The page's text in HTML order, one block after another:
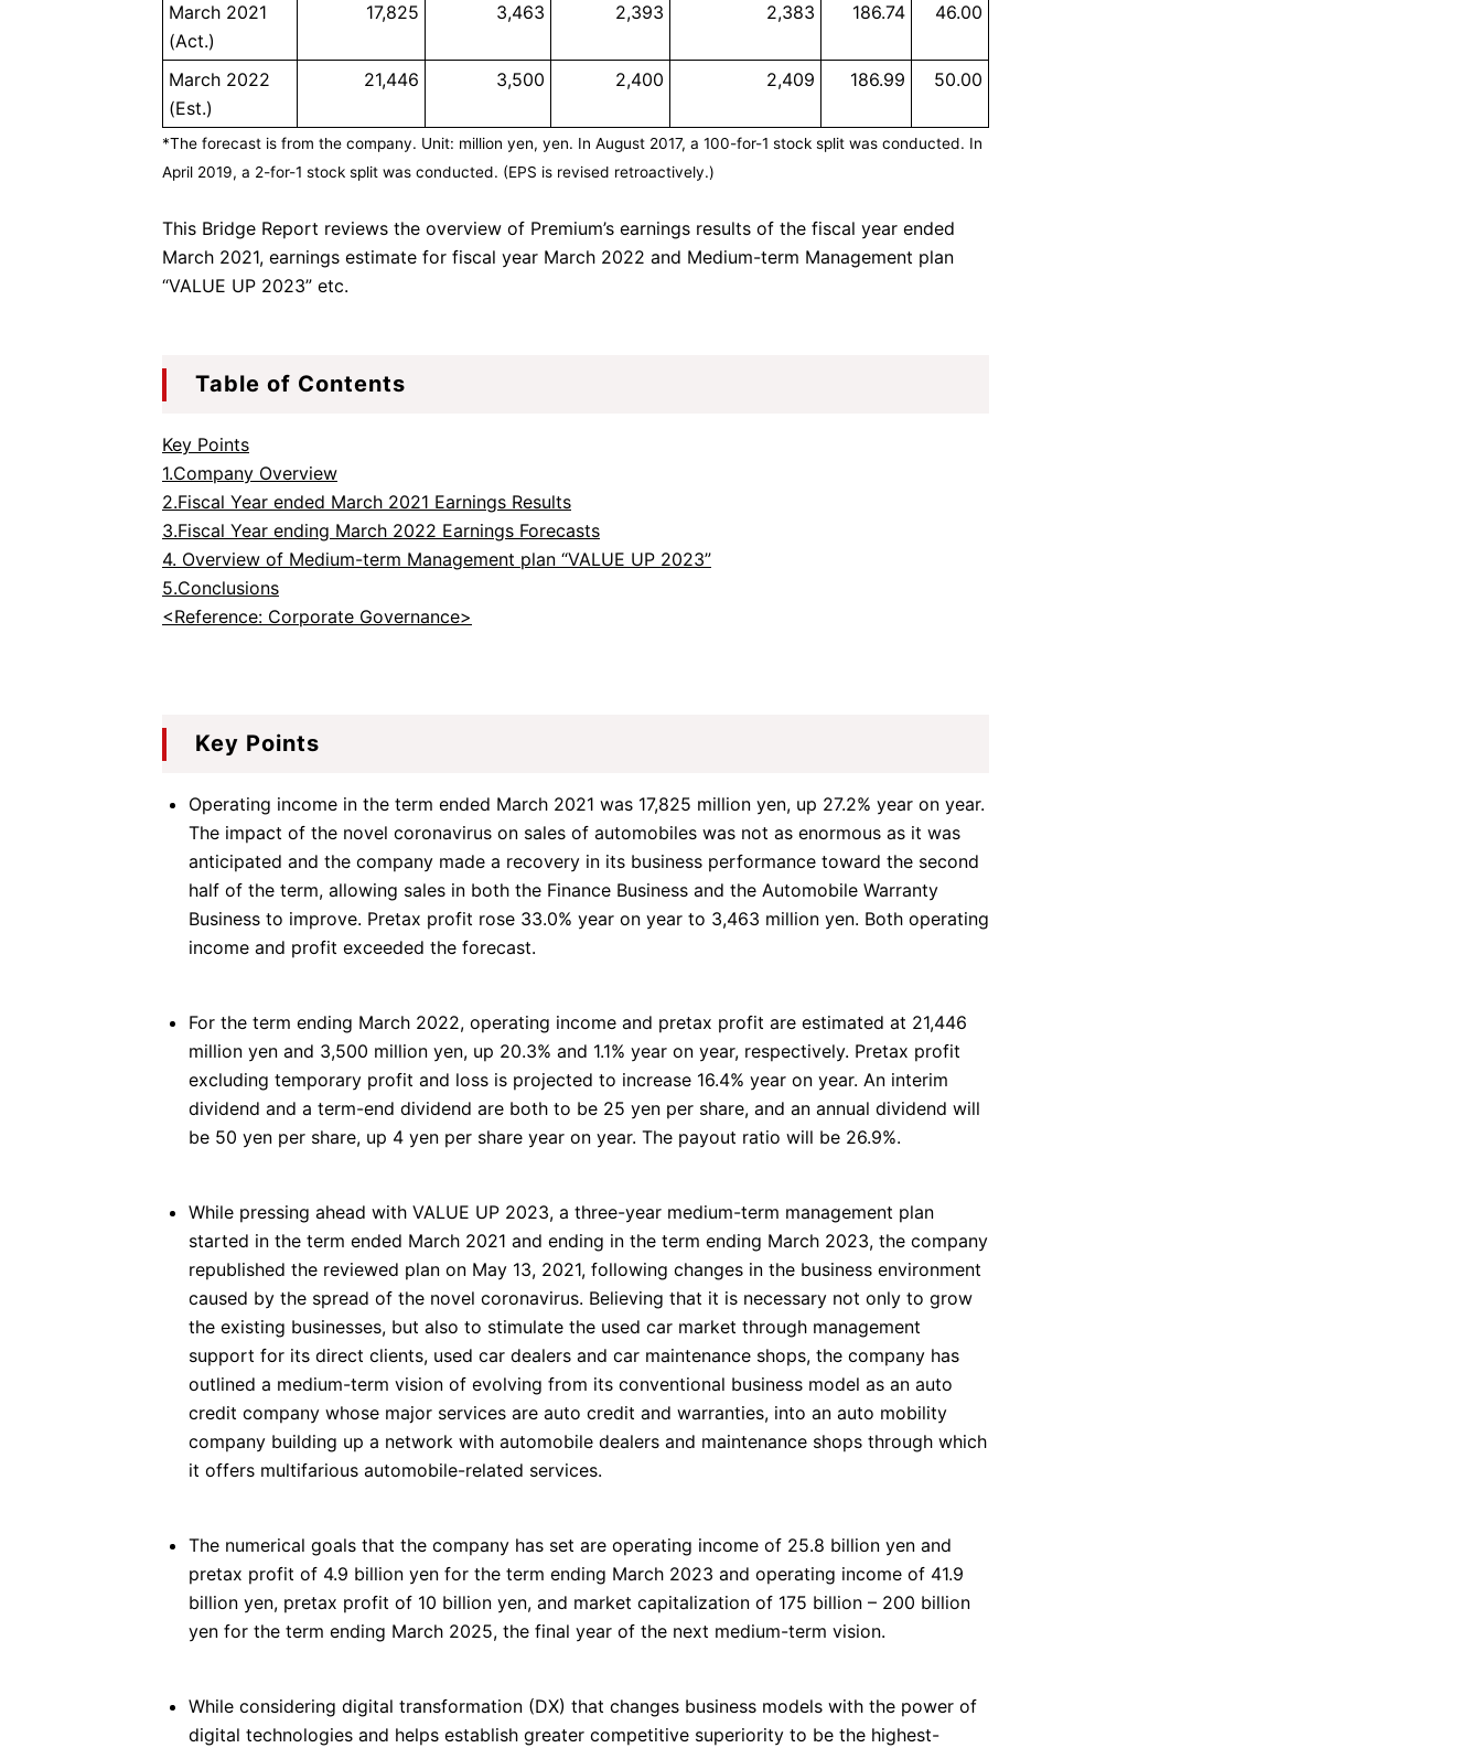
March 2021
(Act.)
17,825 3,463 2,393 2,383 186.74 46.00
March 2022
(Est.)
21,446 3,500 2,400 2,409 186.99 50.00
*The forecast is from the company. Unit: million yen, yen. In August 2017, a 100-for-1 stock split was conducted. In
April 2019, a 2-for-1 stock split was conducted. (EPS is revised retroactively.)
This Bridge Report reviews the overview of Premium’s earnings results of the fiscal year ended
March 2021, earnings estimate for fiscal year March 2022 and Medium-term Management plan
“VALUE UP 2023” etc.
Table of Contents
Key Points
1.Company Overview
2.Fiscal Year ended March 2021 Earnings Results
3.Fiscal Year ending March 2022 Earnings Forecasts
4. Overview of Medium-term Management plan “VALUE UP 2023”
5.Conclusions
<Reference: Corporate Governance>
Key Points
Operating income in the term ended March 2021 was 17,825 million yen, up 27.2% year on year.
The impact of the novel coronavirus on sales of automobiles was not as enormous as it was
anticipated and the company made a recovery in its business performance toward the second
half of the term, allowing sales in both the Finance Business and the Automobile Warranty
Business to improve. Pretax profit rose 33.0% year on year to 3,463 million yen. Both operating
income and profit exceeded the forecast.
For the term ending March 2022, operating income and pretax profit are estimated at 21,446
million yen and 3,500 million yen, up 20.3% and 1.1% year on year, respectively. Pretax profit
excluding temporary profit and loss is projected to increase 16.4% year on year. An interim
dividend and a term-end dividend are both to be 25 yen per share, and an annual dividend will
be 50 yen per share, up 4 yen per share year on year. The payout ratio will be 26.9%.
While pressing ahead with VALUE UP 2023, a three-year medium-term management plan
started in the term ended March 2021 and ending in the term ending March 2023, the company
republished the reviewed plan on May 13, 2021, following changes in the business environment
caused by the spread of the novel coronavirus. Believing that it is necessary not only to grow
the existing businesses, but also to stimulate the used car market through management
support for its direct clients, used car dealers and car maintenance shops, the company has
outlined a medium-term vision of evolving from its conventional business model as an auto
credit company whose major services are auto credit and warranties, into an auto mobility
company building up a network with automobile dealers and maintenance shops through which
it offers multifarious automobile-related services.
The numerical goals that the company has set are operating income of 25.8 billion yen and
pretax profit of 4.9 billion yen for the term ending March 2023 and operating income of 41.9
billion yen, pretax profit of 10 billion yen, and market capitalization of 175 billion – 200 billion
yen for the term ending March 2025, the final year of the next medium-term vision.
While considering digital transformation (DX) that changes business models with the power of
digital technologies and helps establish greater competitive superiority to be the highest-